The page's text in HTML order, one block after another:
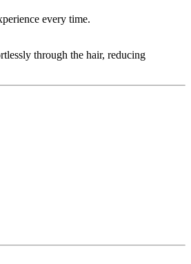
every time.
through the hair, reducing